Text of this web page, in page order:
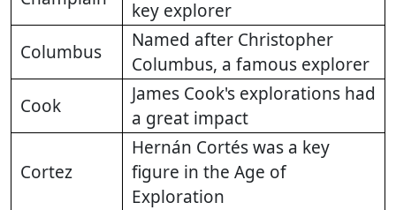
key explorer
Columbus
Named after Christopher
Columbus, a famous explorer
Cook
James Cook's explorations had
a great impact
Cortez
Hernán Cortés was a key
figure in the Age of
Exploration